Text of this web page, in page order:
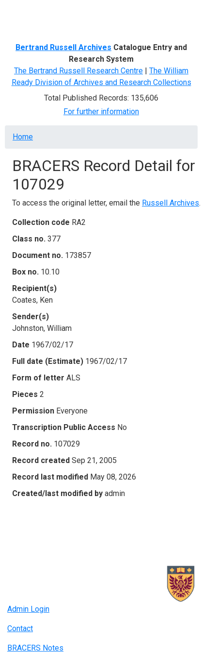
Bertrand Russell Archives Catalogue Entry and
Research System
The Bertrand Russell Research Centre | The William
Ready Division of Archives and Research Collections
Total Published Records: 135,606
For further information
Breadcrumb
Home
BRACERS Record Detail for
107029
To access the original letter, email the Russell Archives.
Collection code RA2
Class no. 377
Document no. 173857
Box no. 10.10
Recipient(s)
Coates, Ken
Sender(s)
Johnston, William
Date 1967/02/17
Full date (Estimate) 1967/02/17
Form of letter ALS
Pieces 2
Permission Everyone
Transcription Public Access No
Record no. 107029
Record created Sep 21, 2005
Record last modified May 08, 2026
Created/last modified by admin
Admin Login
Contact
BRACERS Notes